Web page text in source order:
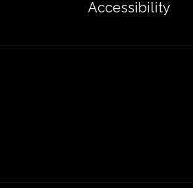
Accessibility